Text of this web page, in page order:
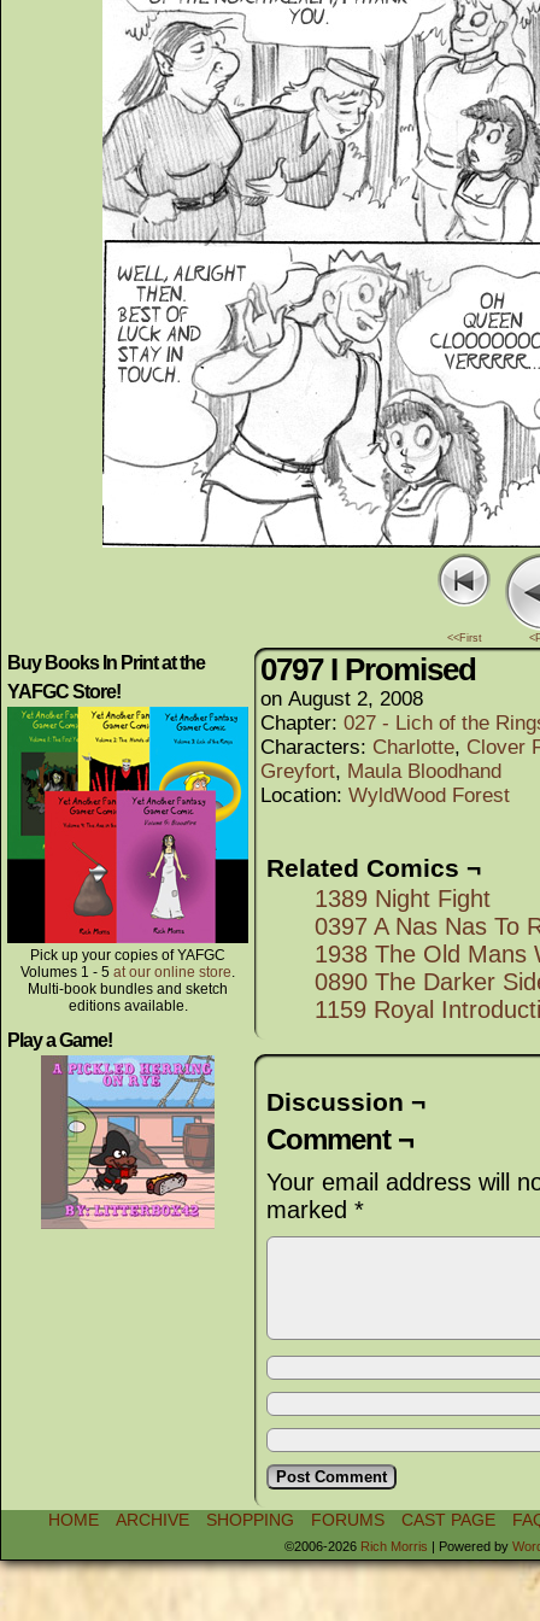
<<First
Buy Books In Print at the
YAFGC Store!
Pick up your copies of YAFGC
Volumes 1 - 5 at our online store.
Multi-book bundles and sketch
editions available.
Play a Game!
0797 I Promised
on August 2, 2008
Chapter: 027 - Lich of the
Characters: Charlotte, Clover
Greyfort, Maula Bloodhand
Location: WyldWood Forest
Related Comics ¬
1389 Night Fight
0397 A Nas Nas To
1938 The Old Mans
0890 The Darker
1159 Royal
Discussion ¬
Comment ¬
Your email address will
marked *
HOME ARCHIVE SHOPPING FORUMS CAST PAGE
©2006-2026 Rich Morris | Powered by